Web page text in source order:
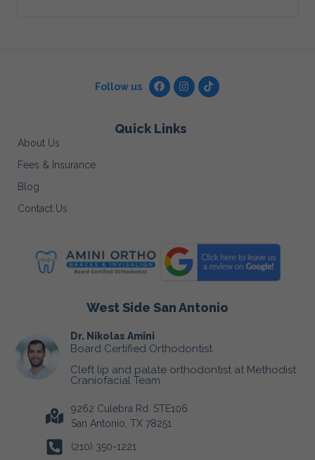
Follow us
Quick Links
About Us
Fees & Insurance
Blog
Contact Us
West Side San Antonio
Dr. Nikolas Amini
Board Certified Orthodontist
Cleft lip and palate orthodontist at Methodist
Craniofacial Team
9262 Culebra Rd. STE106
San Antonio, TX 78251
(210) 350-1221